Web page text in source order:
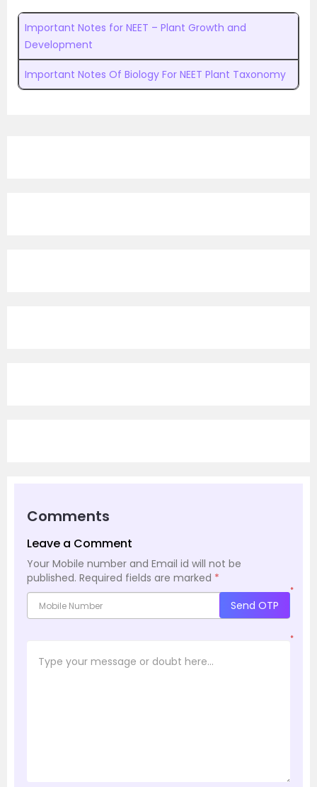
Important Notes for NEET – Plant Growth and
Development
Important Notes Of Biology For NEET Plant Taxonomy
Comments
Leave a Comment
Your Mobile number and Email id will not be
published. Required fields are marked *
*
Send OTP
*